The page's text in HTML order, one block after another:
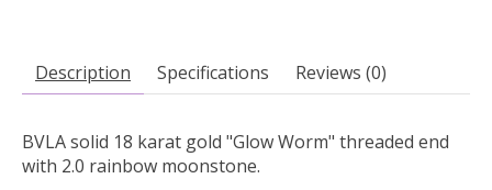
Description Specifications Reviews (0)
BVLA solid 18 karat gold "Glow Worm" threaded end
with 2.0 rainbow moonstone.